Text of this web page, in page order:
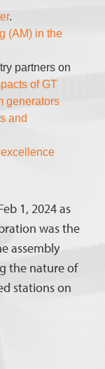
.
(AM) in the
partners on
of GT
generators
and
1, 2024 as
was the
assembly
the nature of
stations on